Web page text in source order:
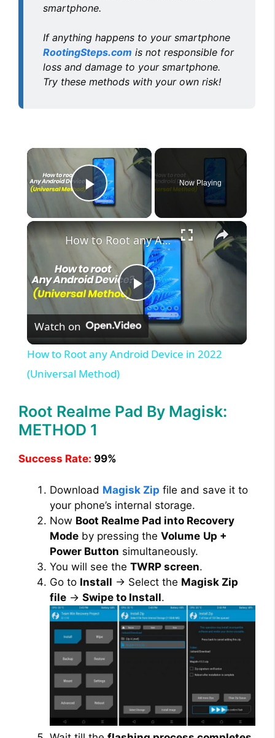
smartphone.
If anything happens to your smartphone
RootingSteps.com is not responsible for
loss and damage to your smartphone.
Try these methods with your own risk!
×
Play Video
Now Playing
×
P
l
y
i
d
e
o
How to Root any Android Device in 2022 (Universal Method)
Watch on
How to Root any Android Device in 2022
(Universal Method)
Root Realme Pad By Magisk:
METHOD 1
Success Rate: 99%
Download Magisk Zip file and save it to
your phone’s internal storage.
Now Boot Realme Pad into Recovery
Mode by pressing the Volume Up +
Power Button simultaneously.
You will see the TWRP screen.
Go to Install → Select the Magisk Zip
file → Swipe to Install.